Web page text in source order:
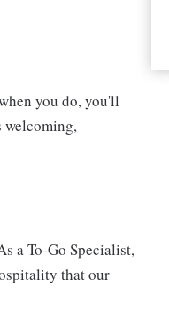
you do, you'll
welcoming,
a To-Go Specialist,
that our